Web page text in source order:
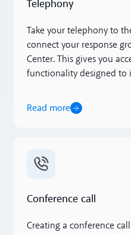
Telephony
Take your telephony to
connect your response
Center. This gives you
functionality designed to
Read more
Conference call
Creating a conference
Read more